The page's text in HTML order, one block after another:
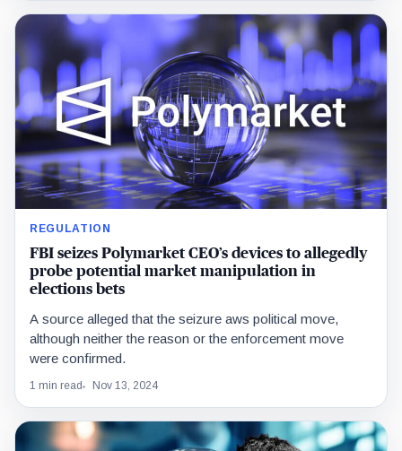
REGULATION
FBI seizes Polymarket CEO’s devices to allegedly
probe potential market manipulation in
elections bets
A source alleged that the seizure aws political move,
although neither the reason or the enforcement move
were confirmed.
1 min read Nov 13, 2024